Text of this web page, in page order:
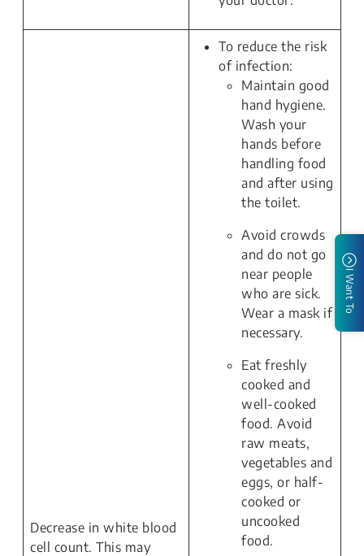
Decrease in white blood
cell count. This may
To reduce the risk
of infection:
Maintain good
hand hygiene.
Wash your
hands before
handling food
and after using
the toilet.
Avoid crowds
and do not go
near people
who are sick.
Wear a mask if
necessary.
Eat freshly
cooked and
well-cooked
food. Avoid
raw meats,
vegetables and
eggs, or half-
cooked or
uncooked
food.
I Want To